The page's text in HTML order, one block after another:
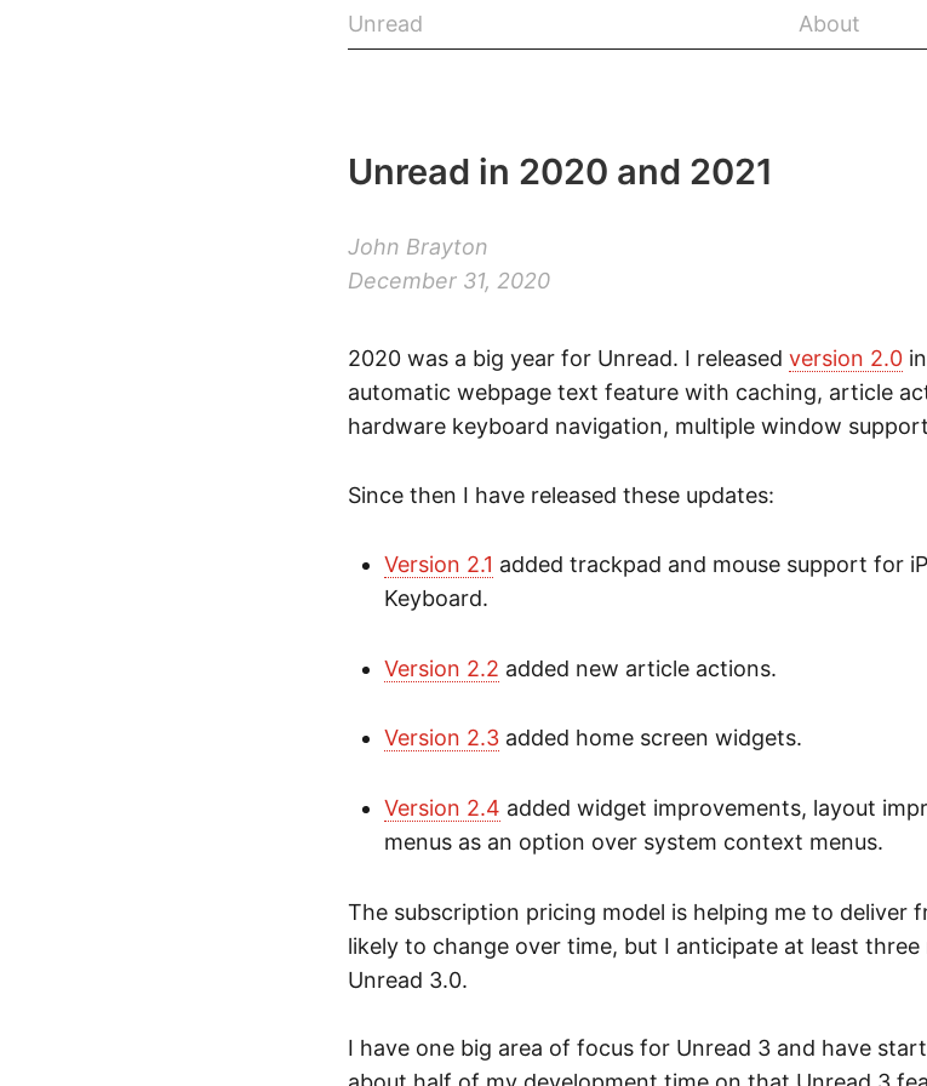
Unread About
Unread in 2020 and 2021
John Brayton
December 31, 2020
2020 was a big year for Unread. I released version 2.0in
automatic webpage text feature with caching, article
hardware keyboard navigation, multiple window
Since then I have released these updates:
Version 2.1 added trackpad and mouse support for
Keyboard.
Version 2.2 added new article actions.
Version 2.3 added home screen widgets.
Version 2.4 added widget improvements, layout
menus as an option over system context menus.
The subscription pricing model is helping me to deliver
likely to change over time, but I anticipate at least
Unread 3.0.
I have one big area of focus for Unread 3 and have